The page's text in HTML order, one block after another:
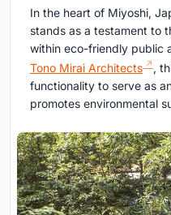
In the heart of Miyoshi,
stands as a testament to
within eco-friendly public
Tono Mirai Architects
,
functionality to serve as
promotes environmental